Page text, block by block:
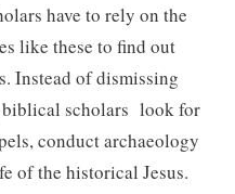
have to rely on the
like these to find out
Instead of dismissing
biblical scholars look for
conduct archaeology
of the historical Jesus.